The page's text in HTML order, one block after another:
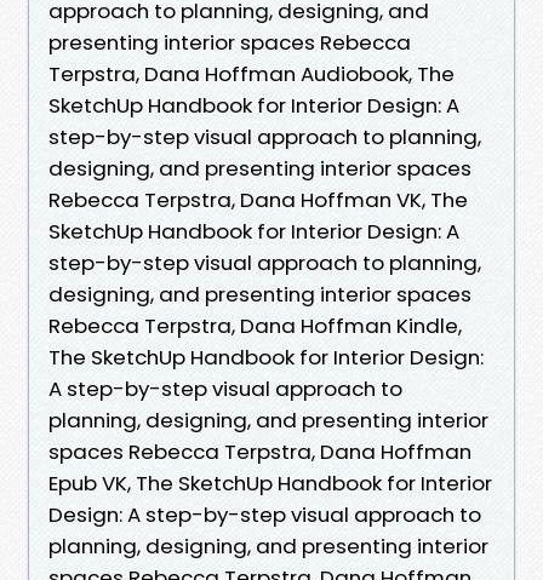
approach to planning, designing, and
presenting interior spaces Rebecca
Terpstra, Dana Hoffman Audiobook, The
SketchUp Handbook for Interior Design: A
step-by-step visual approach to planning,
designing, and presenting interior spaces
Rebecca Terpstra, Dana Hoffman VK, The
SketchUp Handbook for Interior Design: A
step-by-step visual approach to planning,
designing, and presenting interior spaces
Rebecca Terpstra, Dana Hoffman Kindle,
The SketchUp Handbook for Interior Design:
A step-by-step visual approach to
planning, designing, and presenting interior
spaces Rebecca Terpstra, Dana Hoffman
Epub VK, The SketchUp Handbook for Interior
Design: A step-by-step visual approach to
planning, designing, and presenting interior